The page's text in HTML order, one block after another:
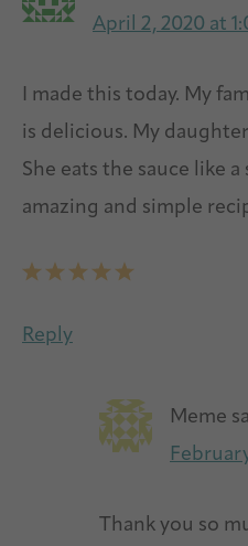
April 2, 2020 at
I made this today. My
is delicious. My
She eats the sauce like
amazing and simple
Reply
Meme
Thank you so